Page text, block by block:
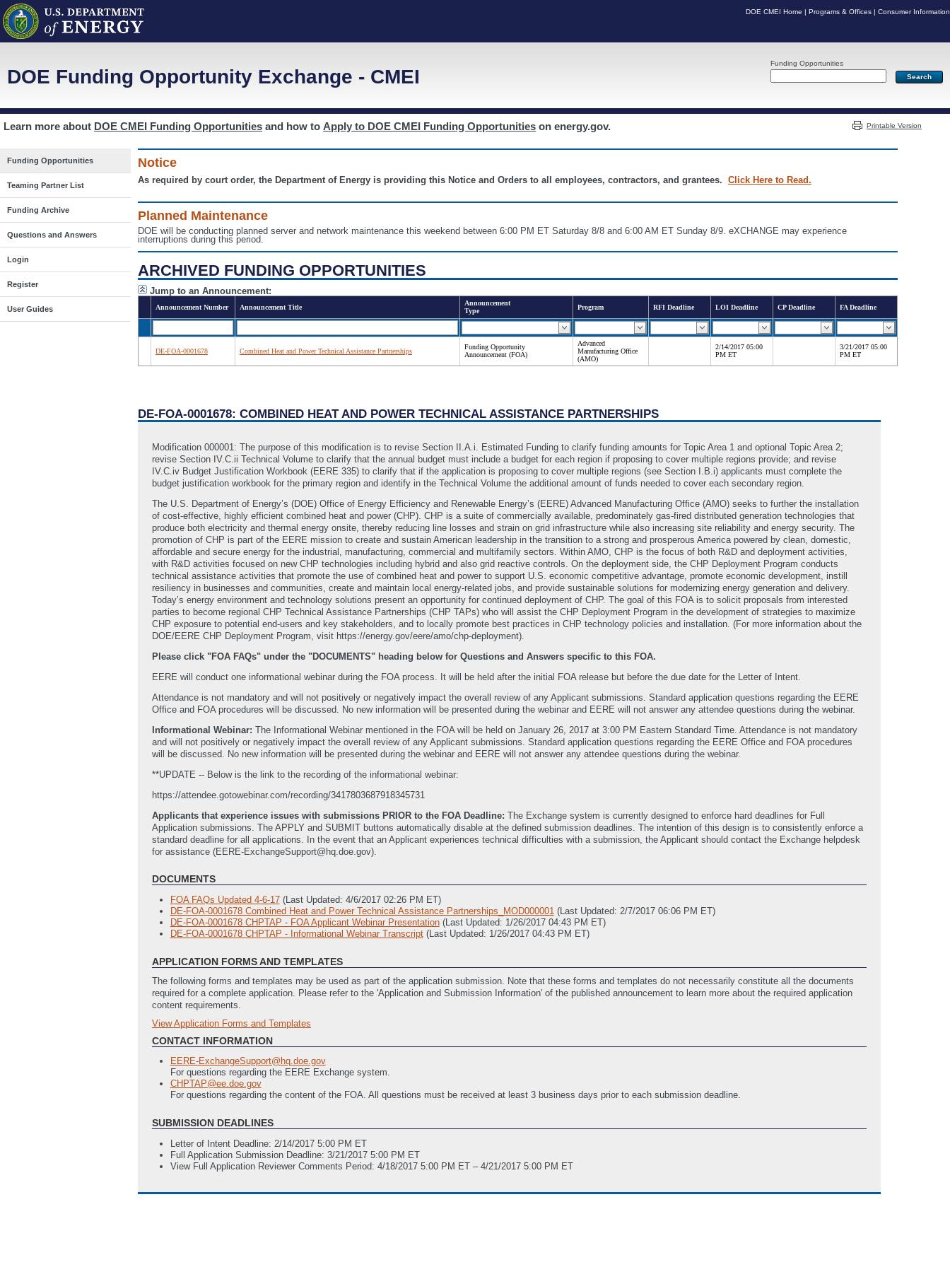
DOE CMEI Home | Programs & Offices | Consumer Information
Funding Opportunities
DOE Funding Opportunity Exchange - CMEI
Learn more about DOE CMEI Funding Opportunities and how to Apply to DOE CMEI Funding Opportunities on energy.gov. Printable Version
Funding Opportunities
Teaming Partner List
Funding Archive
Questions and Answers
Login
Register
User Guides
Notice
As required by court order, the Department of Energy is providing this Notice and Orders to all employees, contractors, and grantees. Click Here to Read.
Planned Maintenance
DOE will be conducting planned server and network maintenance this weekend between 6:00 PM ET Saturday 8/8 and 6:00 AM ET Sunday 8/9. eXCHANGE may experience
interruptions during this period.
ARCHIVED FUNDING OPPORTUNITIES
Jump to an Announcement:
Announcement Number Announcement Title
Announcement
Type
Program RFI Deadline LOI Deadline CP Deadline FA Deadline
DE-FOA-0001678 Combined Heat and Power Technical Assistance Partnerships
Funding Opportunity
Announcement (FOA)
Advanced
Manufacturing Office
(AMO)
2/14/2017 05:00
PM ET
3/21/2017 05:00
PM ET
DE-FOA-0001678: COMBINED HEAT AND POWER TECHNICAL ASSISTANCE PARTNERSHIPS
Modification 000001: The purpose of this modification is to revise Section II.A.i. Estimated Funding to clarify funding amounts for Topic Area 1 and optional Topic Area 2;
revise Section IV.C.ii Technical Volume to clarify that the annual budget must include a budget for each region if proposing to cover multiple regions provide; and revise
IV.C.iv Budget Justification Workbook (EERE 335) to clarify that if the application is proposing to cover multiple regions (see Section I.B.i) applicants must complete the
budget justification workbook for the primary region and identify in the Technical Volume the additional amount of funds needed to cover each secondary region.
The U.S. Department of Energy’s (DOE) Office of Energy Efficiency and Renewable Energy’s (EERE) Advanced Manufacturing Office (AMO) seeks to further the installation
of cost-effective, highly efficient combined heat and power (CHP). CHP is a suite of commercially available, predominately gas-fired distributed generation technologies that
produce both electricity and thermal energy onsite, thereby reducing line losses and strain on grid infrastructure while also increasing site reliability and energy security. The
promotion of CHP is part of the EERE mission to create and sustain American leadership in the transition to a strong and prosperous America powered by clean, domestic,
affordable and secure energy for the industrial, manufacturing, commercial and multifamily sectors. Within AMO, CHP is the focus of both R&D and deployment activities,
with R&D activities focused on new CHP technologies including hybrid and also grid reactive controls. On the deployment side, the CHP Deployment Program conducts
technical assistance activities that promote the use of combined heat and power to support U.S. economic competitive advantage, promote economic development, instill
resiliency in businesses and communities, create and maintain local energy-related jobs, and provide sustainable solutions for modernizing energy generation and delivery.
Today’s energy environment and technology solutions present an opportunity for continued deployment of CHP. The goal of this FOA is to solicit proposals from interested
parties to become regional CHP Technical Assistance Partnerships (CHP TAPs) who will assist the CHP Deployment Program in the development of strategies to maximize
CHP exposure to potential end-users and key stakeholders, and to locally promote best practices in CHP technology policies and installation. (For more information about the
DOE/EERE CHP Deployment Program, visit https://energy.gov/eere/amo/chp-deployment).
Please click "FOA FAQs" under the "DOCUMENTS" heading below for Questions and Answers specific to this FOA.
EERE will conduct one informational webinar during the FOA process. It will be held after the initial FOA release but before the due date for the Letter of Intent.
Attendance is not mandatory and will not positively or negatively impact the overall review of any Applicant submissions. Standard application questions regarding the EERE
Office and FOA procedures will be discussed. No new information will be presented during the webinar and EERE will not answer any attendee questions during the webinar.
Informational Webinar: The Informational Webinar mentioned in the FOA will be held on January 26, 2017 at 3:00 PM Eastern Standard Time. Attendance is not mandatory
and will not positively or negatively impact the overall review of any Applicant submissions. Standard application questions regarding the EERE Office and FOA procedures
will be discussed. No new information will be presented during the webinar and EERE will not answer any attendee questions during the webinar.
**UPDATE -- Below is the link to the recording of the informational webinar:
https://attendee.gotowebinar.com/recording/3417803687918345731
Applicants that experience issues with submissions PRIOR to the FOA Deadline: The Exchange system is currently designed to enforce hard deadlines for Full
Application submissions. The APPLY and SUBMIT buttons automatically disable at the defined submission deadlines. The intention of this design is to consistently enforce a
standard deadline for all applications. In the event that an Applicant experiences technical difficulties with a submission, the Applicant should contact the Exchange helpdesk
for assistance (EERE-ExchangeSupport@hq.doe.gov).
DOCUMENTS
FOA FAQs Updated 4-6-17 (Last Updated: 4/6/2017 02:26 PM ET)
DE-FOA-0001678 Combined Heat and Power Technical Assistance Partnerships_MOD000001 (Last Updated: 2/7/2017 06:06 PM ET)
DE-FOA-0001678 CHPTAP - FOA Applicant Webinar Presentation (Last Updated: 1/26/2017 04:43 PM ET)
DE-FOA-0001678 CHPTAP - Informational Webinar Transcript (Last Updated: 1/26/2017 04:43 PM ET)
APPLICATION FORMS AND TEMPLATES
The following forms and templates may be used as part of the application submission. Note that these forms and templates do not necessarily constitute all the documents
required for a complete application. Please refer to the 'Application and Submission Information' of the published announcement to learn more about the required application
content requirements.
Full Application
EERE 335 - Budget Justification (5 Period)
SF-424 Application for Federal Assistance
View Application Forms and Templates
CONTACT INFORMATION
EERE-ExchangeSupport@hq.doe.gov
For questions regarding the EERE Exchange system.
CHPTAP@ee.doe.gov
For questions regarding the content of the FOA. All questions must be received at least 3 business days prior to each submission deadline.
SUBMISSION DEADLINES
Letter of Intent Deadline: 2/14/2017 5:00 PM ET
Full Application Submission Deadline: 3/21/2017 5:00 PM ET
View Full Application Reviewer Comments Period: 4/18/2017 5:00 PM ET – 4/21/2017 5:00 PM ET